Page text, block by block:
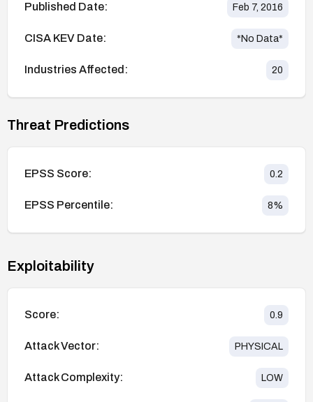
Published Date: Feb 7, 2016
CISA KEV Date: *No Data*
Industries Affected: 20
Threat Predictions
EPSS Score: 0.2
EPSS Percentile: 8%
Exploitability
Score: 0.9
Attack Vector: PHYSICAL
Attack Complexity: LOW